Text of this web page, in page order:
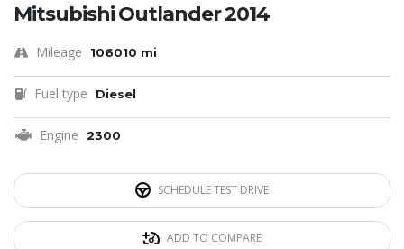
Mitsubishi Outlander 2014
Mileage 106010 mi
Fuel type Diesel
Engine 2300
SCHEDULE TEST DRIVE
ADD TO COMPARE